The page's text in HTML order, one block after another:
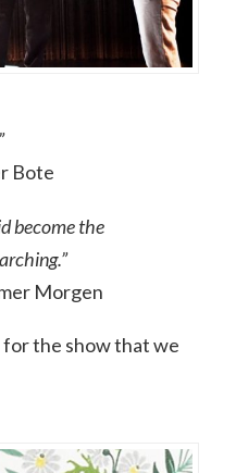
Bote
become the
Morgen
for the show that we